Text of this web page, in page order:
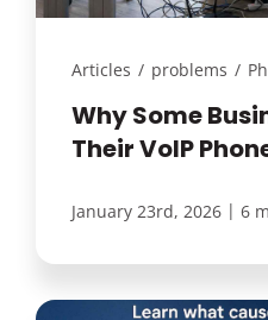
Articles / problems /
Why Some
Their VoIP
January 23rd, 2026 | 6